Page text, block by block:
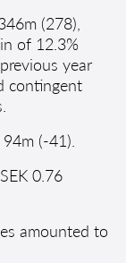
(278),
of 12.3%
year
contingent
(-41).
0.76
amounted to